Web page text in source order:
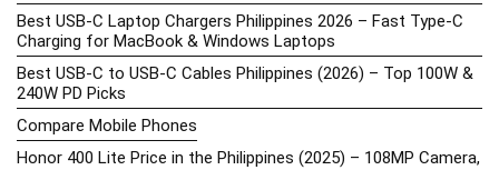
Best USB-C Laptop Chargers Philippines 2026 – Fast Type-C
Charging for MacBook & Windows Laptops
Best USB-C to USB-C Cables Philippines (2026) – Top 100W &
240W PD Picks
Compare Mobile Phones
Honor 400 Lite Price in the Philippines (2025) – 108MP Camera,